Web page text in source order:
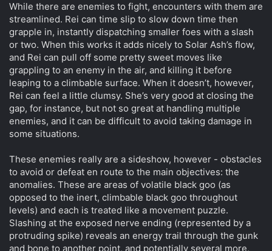
While there are enemies to fight, encounters with them are
streamlined. Rei can time slip to slow down time then
grapple in, instantly dispatching smaller foes with a slash
or two. When this works it adds nicely to Solar Ash’s flow,
and Rei can pull off some pretty sweet moves like
grappling to an enemy in the air, and killing it before
leaping to a climbable surface. When it doesn’t, however,
Rei can feel a little clumsy. She’s very good at closing the
gap, for instance, but not so great at handling multiple
enemies, and it can be difficult to avoid taking damage in
some situations.
These enemies really are a sideshow, however - obstacles
to avoid or defeat en route to the main objectives: the
anomalies. These are areas of volatile black goo (as
opposed to the inert, climbable black goo throughout
levels) and each is treated like a movement puzzle.
Slashing at the exposed nerve ending (represented by a
protruding spike) reveals an energy trail through the gunk
and bone to another point, and potentially several more,